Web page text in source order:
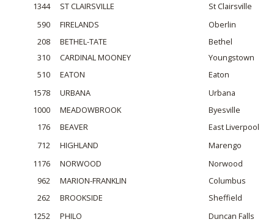
1344
ST CLAIRSVILLE
St Clairsville
590
FIRELANDS
Oberlin
208
BETHEL-TATE
Bethel
310
CARDINAL MOONEY
Youngstown
510
EATON
Eaton
1578
URBANA
Urbana
1000
MEADOWBROOK
Byesville
176
BEAVER
East Liverpool
712
HIGHLAND
Marengo
1176
NORWOOD
Norwood
962
MARION-FRANKLIN
Columbus
262
BROOKSIDE
Sheffield
1252
PHILO
Duncan Falls